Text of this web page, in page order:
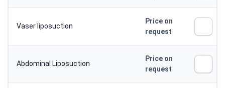
Vaser liposuction
Price on
request
Abdominal Liposuction
Price on
request